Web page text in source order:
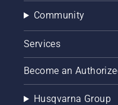
Community
Services
Become an
Husqvarna Group